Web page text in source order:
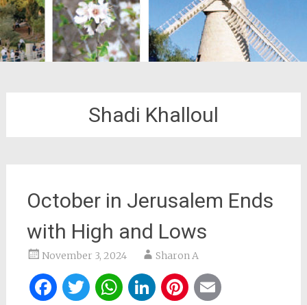
Shadi Khalloul
October in Jerusalem Ends
with High and Lows
November 3, 2024 Sharon A
Facebook
Twitter
WhatsApp
LinkedIn
Pinterest